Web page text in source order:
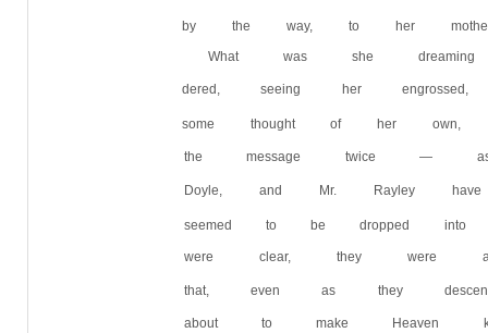
by the way, to her
What was she
dered, seeing her
some thought of her
the message twice —
Doyle, and Mr. Rayley
seemed to be dropped
were clear, they were
that, even as they
about to make Heaven